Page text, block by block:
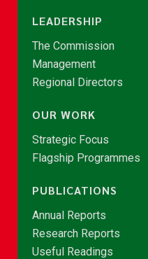
LEADERSHIP
The Commission
Management
Regional Directors
OUR WORK
Strategic Focus
Flagship Programmes
PUBLICATIONS
Annual Reports
Research Reports
Useful Readings